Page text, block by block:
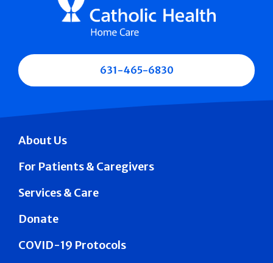
About Us
For Patients & Caregivers
Services & Care
Donate
COVID-19 Protocols
631-465-6830